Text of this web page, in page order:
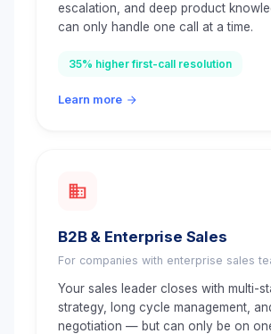
escalation, and deep product
can only handle one call at a time.
35% higher first-call resolution
Learn more
B2B & Enterprise Sales
For companies with enterprise sales
Your sales leader closes with multi-
strategy, long cycle management,
negotiation — but can only be on